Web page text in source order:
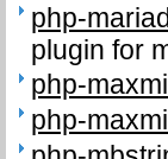
php-
plugin for
php-
php-